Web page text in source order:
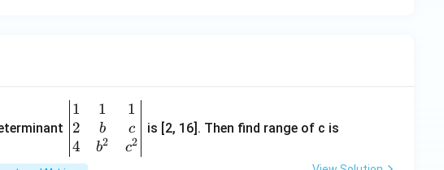
\be
gin
{v
ma
1
2
4
1
b
b2
1
c
c2
is [2, 16]. Then find range of c is